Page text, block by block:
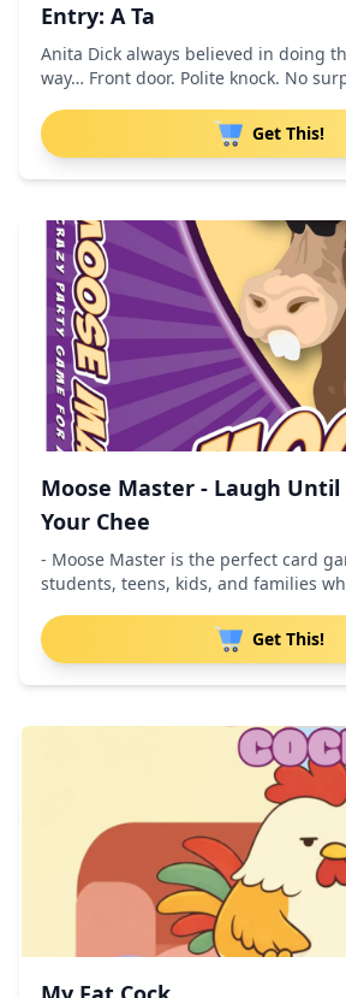
Entry: A Ta
Anita Dick always believed in doing
way… Front door. Polite knock. No
Get This!
Moose Master - Laugh Until
Your Chee
- Moose Master is the perfect card
students, teens, kids, and families
Get This!